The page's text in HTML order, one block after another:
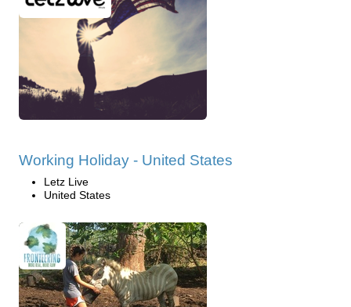
Working Holiday - United States
Letz Live
United States